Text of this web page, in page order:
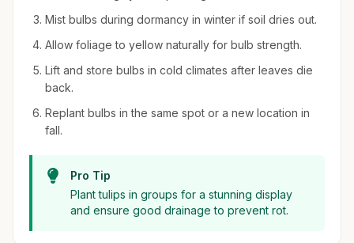
Mist bulbs during dormancy in winter if soil dries out.
Allow foliage to yellow naturally for bulb strength.
Lift and store bulbs in cold climates after leaves die
back.
Replant bulbs in the same spot or a new location in
fall.
Pro Tip
Plant tulips in groups for a stunning display
and ensure good drainage to prevent rot.